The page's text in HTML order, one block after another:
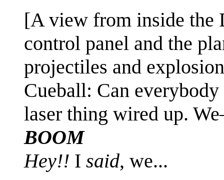
[A view from inside the
control panel and the
projectiles and
Cueball: Can
laser thing wired up.
BOOM
Hey!! I said, we...